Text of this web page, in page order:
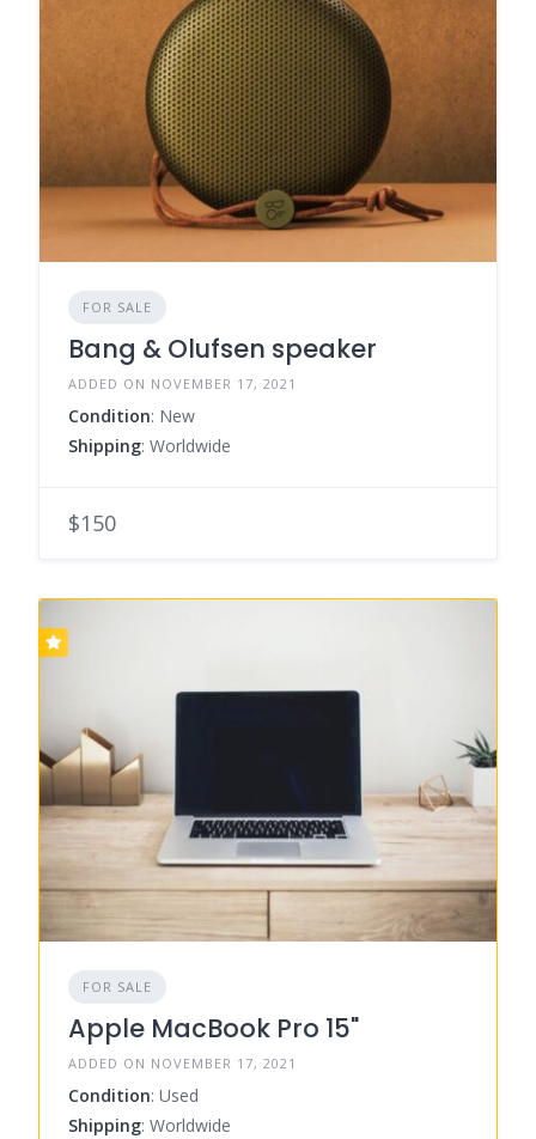
FOR SALE
Bang & Olufsen speaker
ADDED ON NOVEMBER 17, 2021
Condition: New
Shipping: Worldwide
$150
FOR SALE
Apple MacBook Pro 15"
ADDED ON NOVEMBER 17, 2021
Condition: Used
Shipping: Worldwide